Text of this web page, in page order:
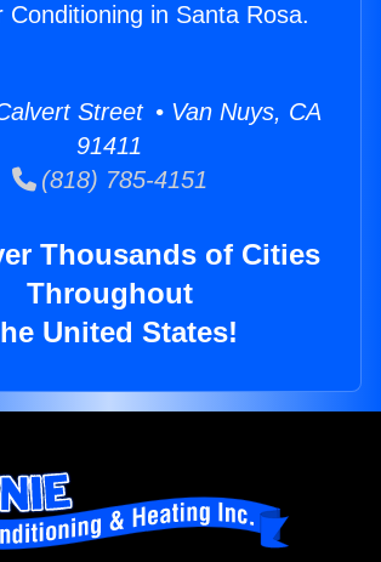
Conditioning in Santa Rosa.
Street • Van Nuys, CA
91411
(818) 785-4151
Thousands of Cities
Throughout
United States!